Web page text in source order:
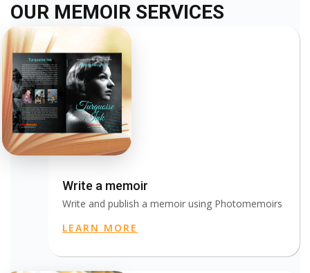
OUR MEMOIR SERVICES
Write a memoir
Write and publish a memoir using Photomemoirs
LEARN MORE